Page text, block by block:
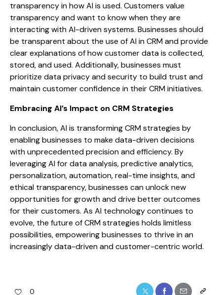
transparency in how AI is used. Customers value
transparency and want to know when they are
interacting with AI-driven systems. Businesses should
be transparent about the use of AI in CRM and provide
clear explanations of how customer data is collected,
stored, and used. Additionally, businesses must
prioritize data privacy and security to build trust and
maintain customer confidence in their CRM initiatives.
Embracing AI’s Impact on CRM Strategies
In conclusion, AI is transforming CRM strategies by
enabling businesses to make data-driven decisions
with unprecedented precision and efficiency. By
leveraging AI for data analysis, predictive analytics,
personalization, automation, real-time insights, and
ethical transparency, businesses can unlock new
opportunities for growth and drive better outcomes
for their customers. As AI technology continues to
evolve, the future of CRM strategies holds limitless
possibilities, empowering businesses to thrive in an
increasingly data-driven and customer-centric world.
0